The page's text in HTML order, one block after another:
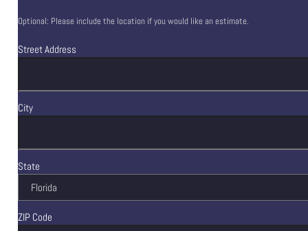
Optional: Please include the location if you would like an estimate.
Street Address
City
State
ZIP Code